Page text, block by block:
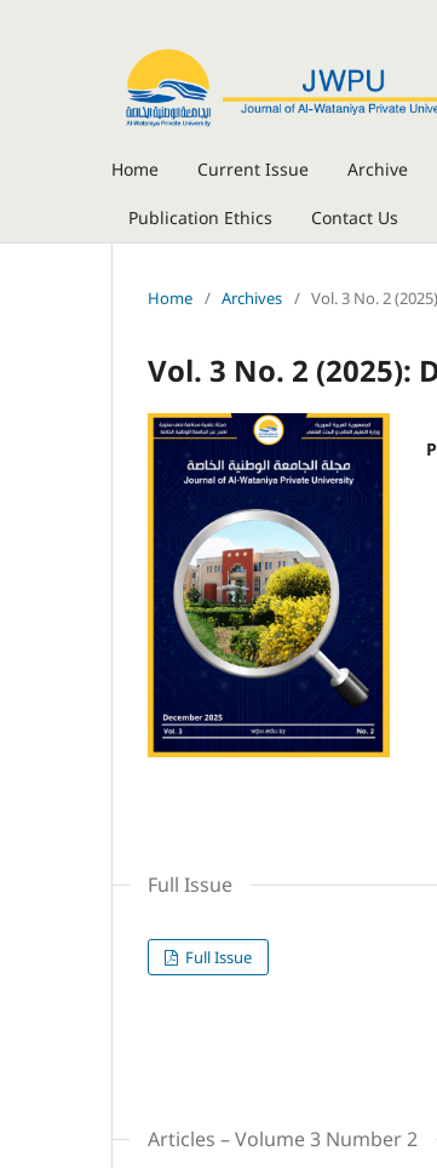
Home Current Issue Archive
Publication Ethics Contact Us
Home / Archives / Vol. 3 No. 2
Vol. 3 No. 2 (2025):
Full Issue
Full Issue
Articles – Volume 3 Number 2